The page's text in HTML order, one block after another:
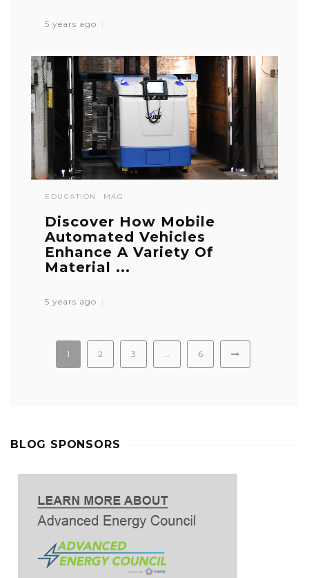
5 years ago
EDUCATION MAG
Discover How Mobile
Automated Vehicles
Enhance A Variety Of
Material ...
5 years ago
1 2 3 6
BLOG SPONSORS